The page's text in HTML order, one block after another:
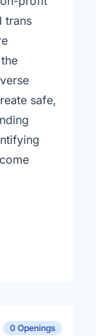
trans
safe,
0 Openings